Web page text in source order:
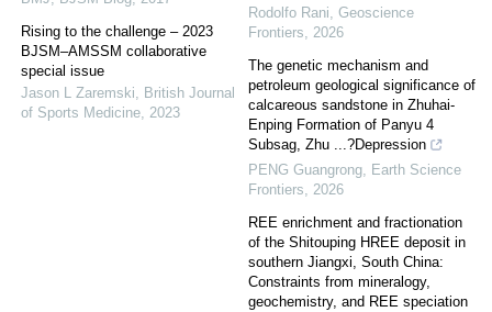
Rising to the challenge – 2023
BJSM–AMSSM collaborative
special issue
Jason L Zaremski, British Journal
of Sports Medicine, 2023
Rodolfo Rani, Geoscience
Frontiers, 2026
The genetic mechanism and
petroleum geological significance of
calcareous sandstone in Zhuhai-
Enping Formation of Panyu 4
Subsag, Zhu ...?Depression
PENG Guangrong, Earth Science
Frontiers, 2026
REE enrichment and fractionation
of the Shitouping HREE deposit in
southern Jiangxi, South China:
Constraints from mineralogy,
geochemistry, and REE speciation